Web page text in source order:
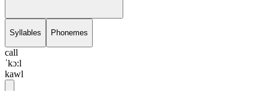
Syllables Phonemes
call
ˈkɔ:l
kawl